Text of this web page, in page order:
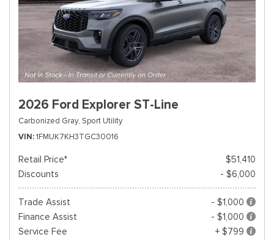
2026 Ford Explorer ST-Line
Carbonized Gray, Sport Utility
VIN 1FMUK7KH3TGC30016
Retail Price*
$51,410
Discounts
- $6,000
Trade Assist
- $1,000
Finance Assist
- $1,000
Service Fee
+ $799